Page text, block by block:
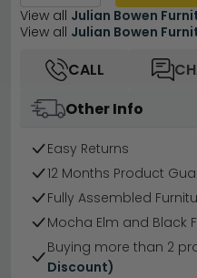
View all Julian Bowen
View all Julian Bowen
CALL
Other Info
Easy Returns
12 Months Product
Fully Assembled
Mocha Elm and Black
Buying more than 2
Discount)